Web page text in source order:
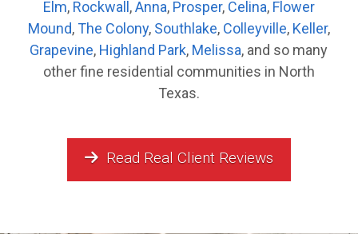
Elm, Rockwall ,Anna, Prosper, Celina, Flower
Mound,The Colony, Southlake, Colleyville, Keller,
Grapevine, Highland Park, Melissa, and so many
other fine residential communities in North
Texas.
Read Real Client Reviews